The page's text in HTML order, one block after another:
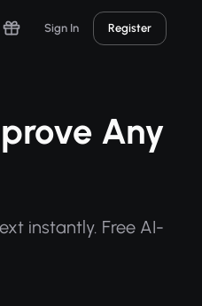
Sign In Register
Any
instantly. Free AI-